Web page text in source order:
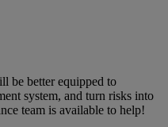
be better equipped to
system, and turn risks into
team is available to help!